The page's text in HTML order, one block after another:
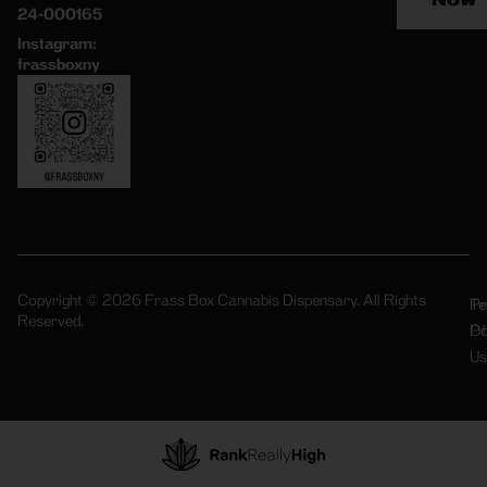
24-000165
Instagram:
frassboxny
Copyright © 2026 Frass Box Cannabis Dispensary. All Rights
Reserved.
Of